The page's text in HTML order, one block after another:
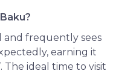
and frequently sees
earning it
The ideal time to visit